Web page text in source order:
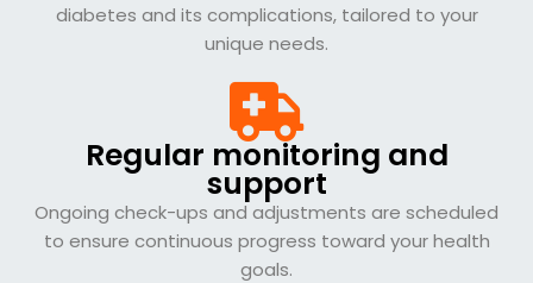
diabetes and its complications, tailored to your
unique needs.
Regular monitoring and
support
Ongoing check-ups and adjustments are scheduled
to ensure continuous progress toward your health
goals.